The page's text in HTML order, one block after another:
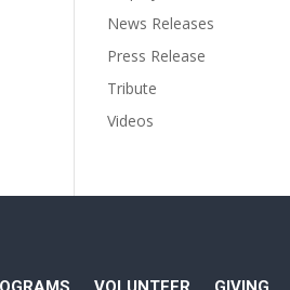
News Releases
Press Release
Tribute
Videos